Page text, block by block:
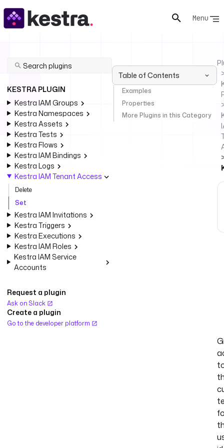
Menu
KESTRA PLUGIN
Kestra IAM Groups
Kestra Namespaces
Kestra Assets
Kestra Tests
Kestra Flows
Kestra IAM Bindings
Kestra Logs
Kestra IAM Tenant Access
Delete
Set
Kestra IAM Invitations
Kestra Triggers
Kestra Executions
Kestra IAM Roles
Kestra IAM Service
Accounts
Request a plugin
Ask on Slack
Create a plugin
Go to the developer platform
Table of Contents
Examples
Properties
More Plugins in this Category